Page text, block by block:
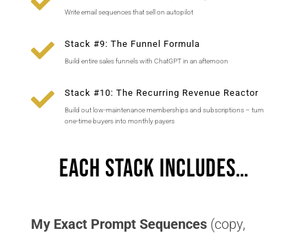
Write email sequences that sell on autopilot
 Stack #9: The Funnel Formula
Build entire sales funnels with ChatGPT in an afternoon
 Stack #10: The Recurring Revenue Reactor
Build out low-maintenance memberships and subscriptions – turn
one-time buyers into monthly payers
Each Stack Includes…
My Exact Prompt Sequences(copy,